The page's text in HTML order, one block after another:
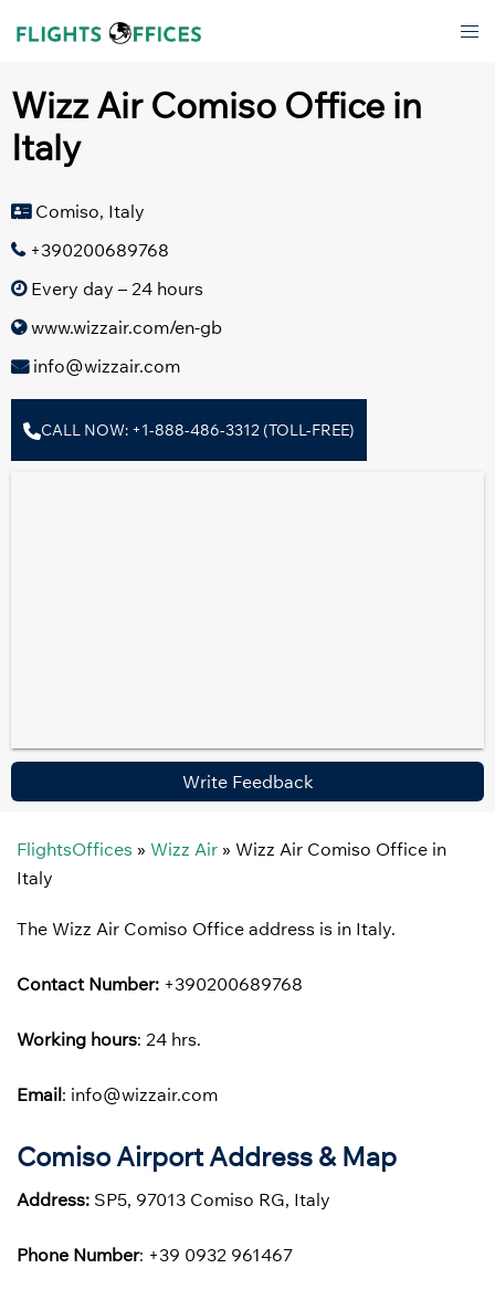
Wizz Air Comiso Office in
Italy
Comiso, Italy
+390200689768
Every day – 24 hours
www.wizzair.com/en-gb
info@wizzair.com
CALL NOW: +1-888-486-3312 (TOLL-FREE)
Write Feedback
FlightsOffices » Wizz Air » Wizz Air Comiso Office in
Italy
The Wizz Air Comiso Office address is in Italy.
Contact Number: +390200689768
Working hours: 24 hrs.
Email: info@wizzair.com
Comiso Airport Address & Map
Address: SP5, 97013 Comiso RG, Italy
Phone Number: +39 0932 961467